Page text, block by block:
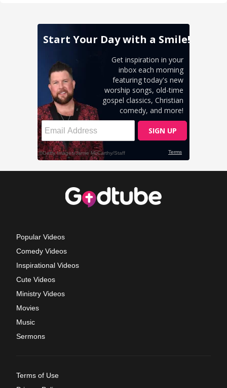
Popular Videos
Comedy Videos
Inspirational Videos
Cute Videos
Ministry Videos
Movies
Music
Sermons
Terms of Use